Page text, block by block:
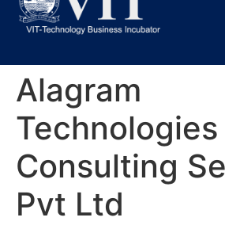
Alagram
Technologies
Consulting
Pvt Ltd